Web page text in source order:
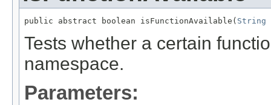
public abstract boolean isFunctionAvailable( String
Tests whether a certain
namespace.
Parameters: